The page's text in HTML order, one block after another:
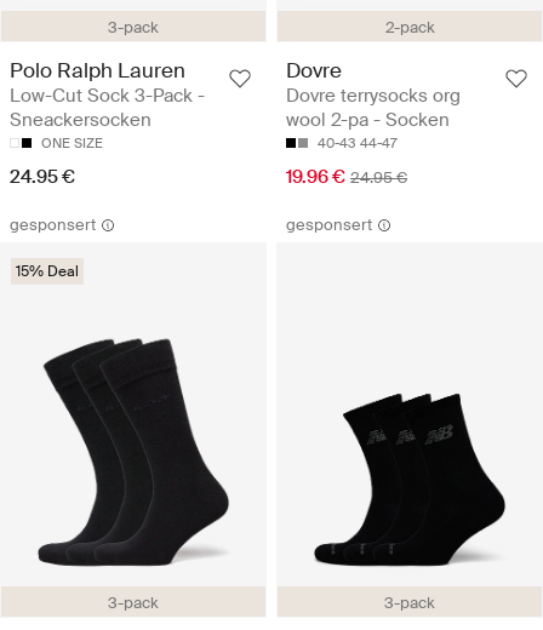
3-pack
Polo Ralph Lauren
Low-Cut Sock 3-Pack -
Sneackersocken
ONE SIZE
24.95 €
2-pack
Dovre
Dovre terrysocks org
wool 2-pa - Socken
40-43 44-47
19.96 € 24.95 €
gesponsert
3-pack
15% Deal
gesponsert
3-pack